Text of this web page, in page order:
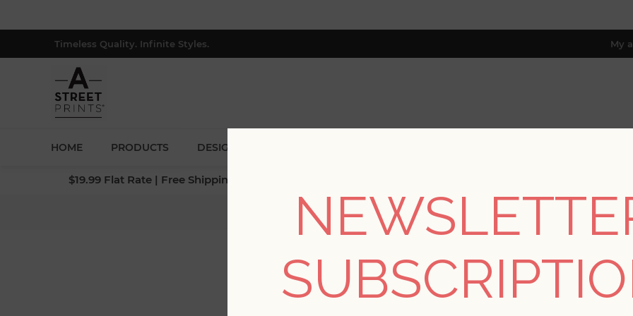
Timeless Quality. Infinite Styles. My
HOME PRODUCTS DESIGNERS
$19.99 Flat Rate | Free Shipping $500+ (Lower 48 only; excl. AK, HI, PR & CA)
/ Collections / Harmony / Exhale Dove Woven Faux Grasscloth
Exhale Dove Woven